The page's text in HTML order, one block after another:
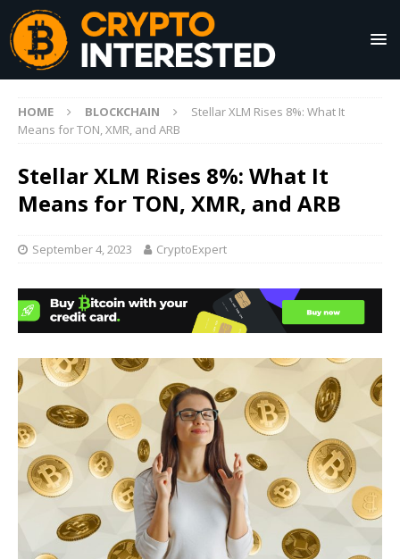
HOME BLOCKCHAIN
Stellar XLM Rises 8%: What It
Means for TON, XMR, and ARB
Stellar XLM Rises 8%: What It
Means for TON, XMR, and ARB
September 4, 2023 CryptoExpert